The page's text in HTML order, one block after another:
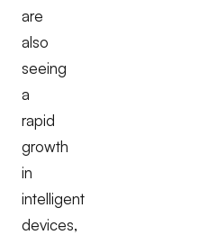
are
also
seeing
a
rapid
growth
in
intelligent
devices,